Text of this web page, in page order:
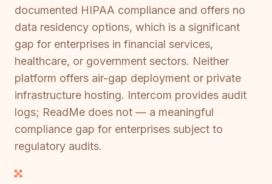
documented HIPAA compliance and offers no
data residency options, which is a significant
gap for enterprises in financial services,
healthcare, or government sectors. Neither
platform offers air-gap deployment or private
infrastructure hosting. Intercom provides audit
logs; ReadMe does not — a meaningful
compliance gap for enterprises subject to
regulatory audits.